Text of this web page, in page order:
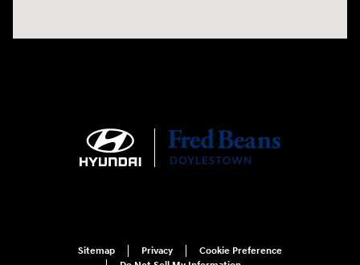
Sitemap Privacy
Cookie Preference